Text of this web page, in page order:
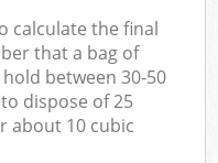
calculate the final
that a bag of
between 30-50
dispose of 25
about 10 cubic